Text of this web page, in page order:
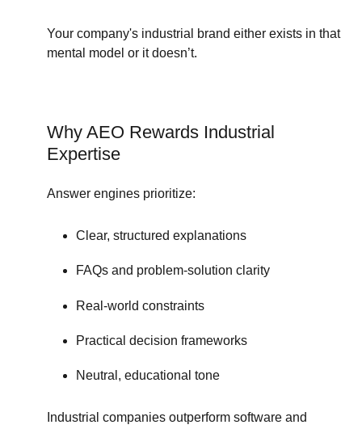
Your company's industrial brand either exists in that
mental model or it doesn’t.
Why AEO Rewards Industrial
Expertise
Answer engines prioritize:
Clear, structured explanations
FAQs and problem-solution clarity
Real-world constraints
Practical decision frameworks
Neutral, educational tone
Industrial companies outperform software and